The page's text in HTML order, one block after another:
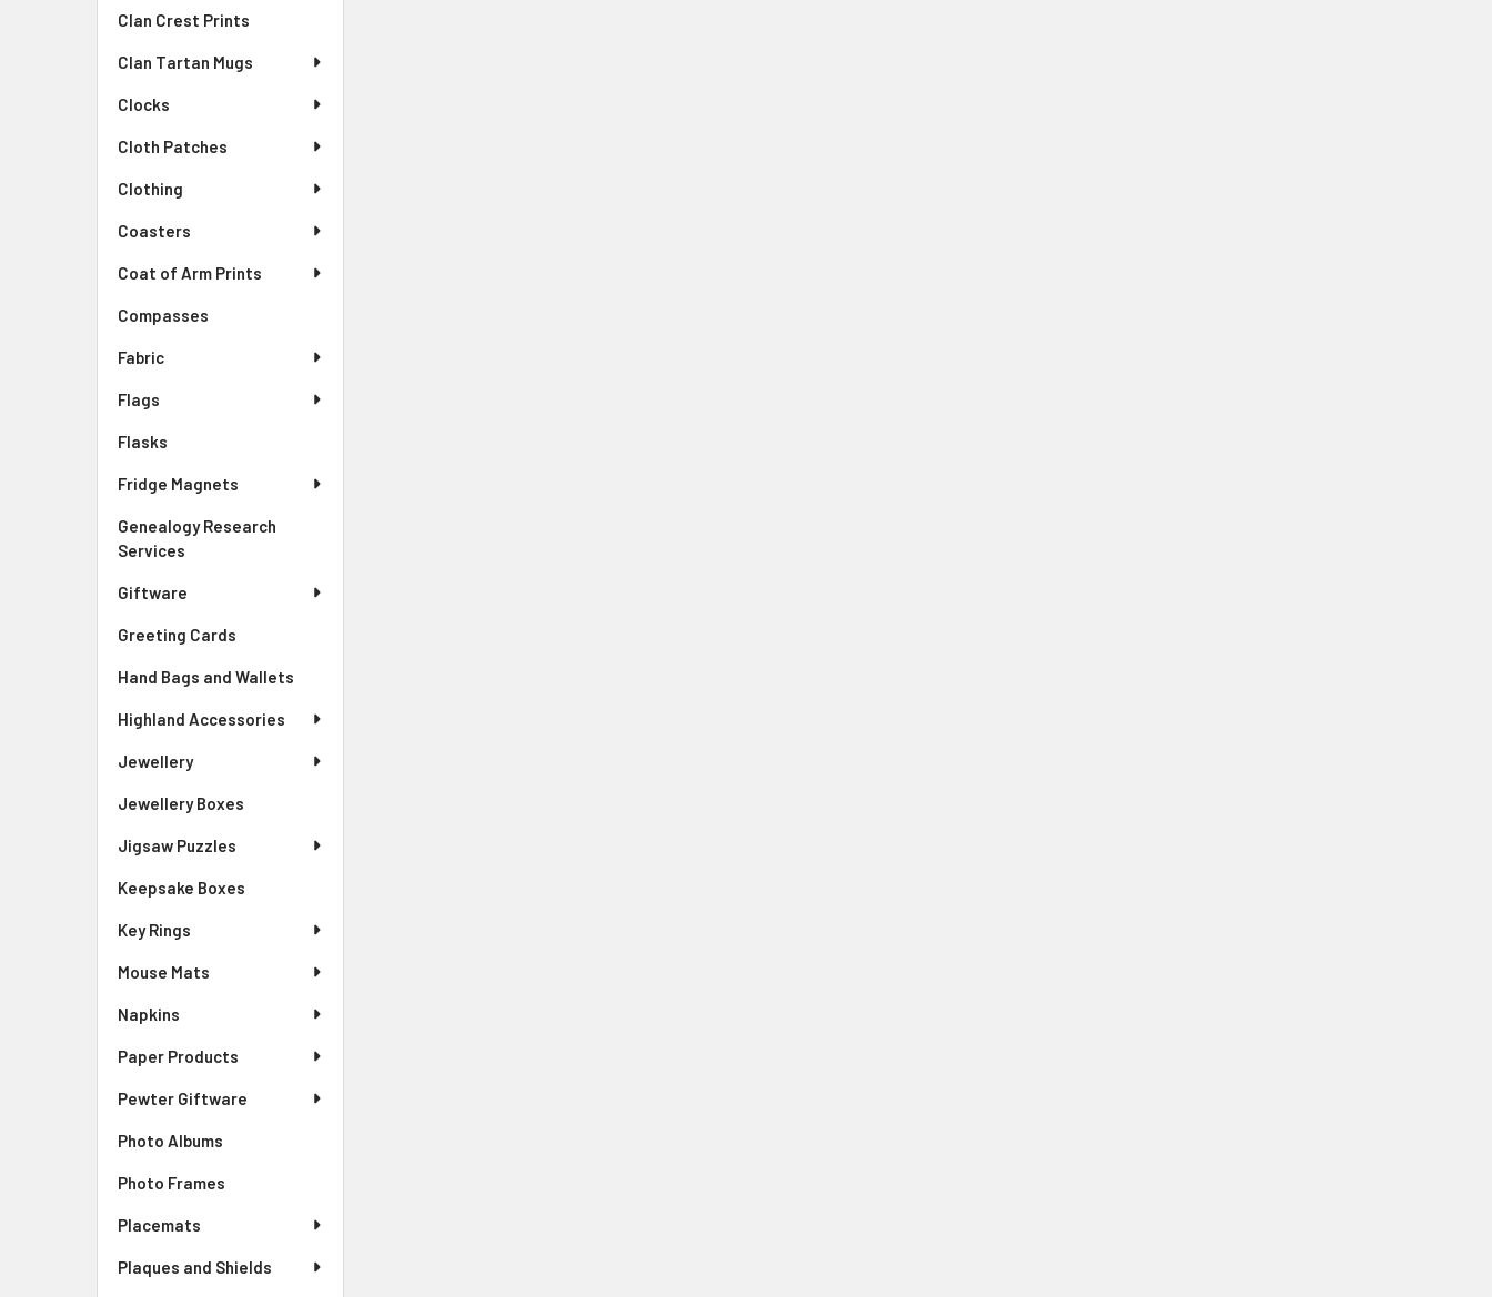
Clan Crest Prints
Clan Tartan Mugs
Clocks
Cloth Patches
Clothing
Coasters
Coat of Arm Prints
Compasses
Fabric
Flags
Flasks
Fridge Magnets
Genealogy Research
Services
Giftware
Greeting Cards
Hand Bags and Wallets
Highland Accessories
Jewellery
Jewellery Boxes
Jigsaw Puzzles
Keepsake Boxes
Key Rings
Mouse Mats
Napkins
Paper Products
Pewter Giftware
Photo Albums
Photo Frames
Placemats
Plaques and Shields